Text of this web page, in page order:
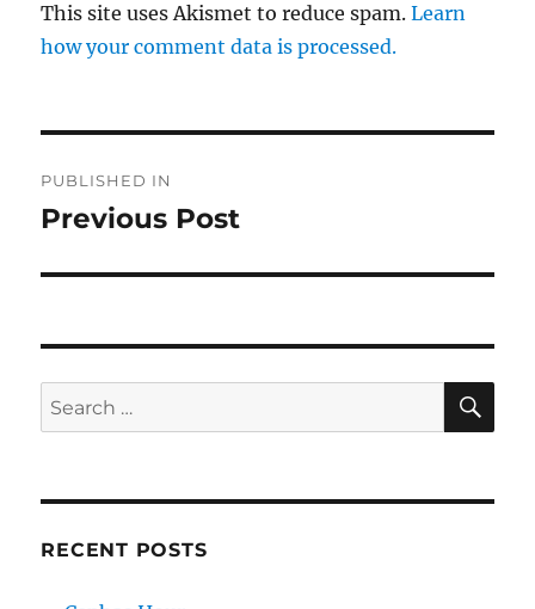
This site uses Akismet to reduce spam.Learn
how your comment data is processed.
navigation
PUBLISHED IN
Previous Post
Search
for:
RECENT POSTS